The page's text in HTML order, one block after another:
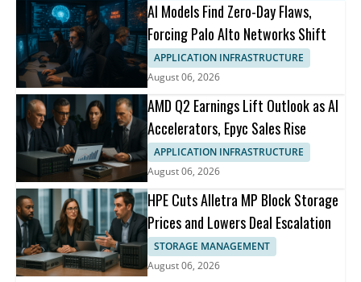
AI Models Find Zero-Day Flaws,
Forcing Palo Alto Networks Shift
APPLICATION INFRASTRUCTURE
August 06, 2026
AMD Q2 Earnings Lift Outlook as AI
Accelerators, Epyc Sales Rise
APPLICATION INFRASTRUCTURE
August 06, 2026
HPE Cuts Alletra MP Block Storage
Prices and Lowers Deal Escalation
STORAGE MANAGEMENT
August 06, 2026